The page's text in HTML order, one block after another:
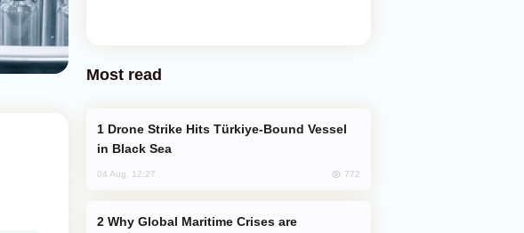
Most read
in Black Sea
04 Aug, 12:27 772